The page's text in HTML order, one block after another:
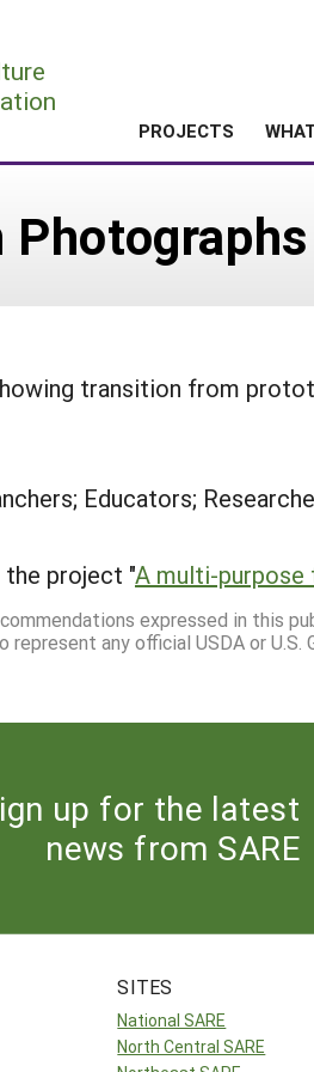
PROJECTS
transition from
Educators;
project "A multi-
expressed in this
any official USDA or
up for the latest
news from SARE
SITES
National SARE
North Central SARE